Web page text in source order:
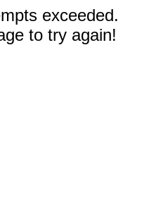
exceeded.
to try again!